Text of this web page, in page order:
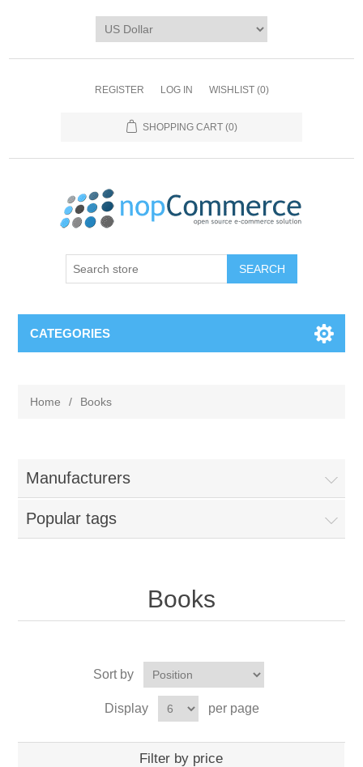
REGISTER LOG IN WISHLIST (0)
SHOPPING CART (0)
CATEGORIES
Home / Books
Manufacturers
Popular tags
Books
Sort by
Display per page
Filter by price